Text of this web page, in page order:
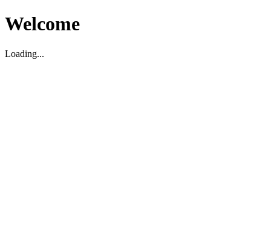
Welcome
Loading...